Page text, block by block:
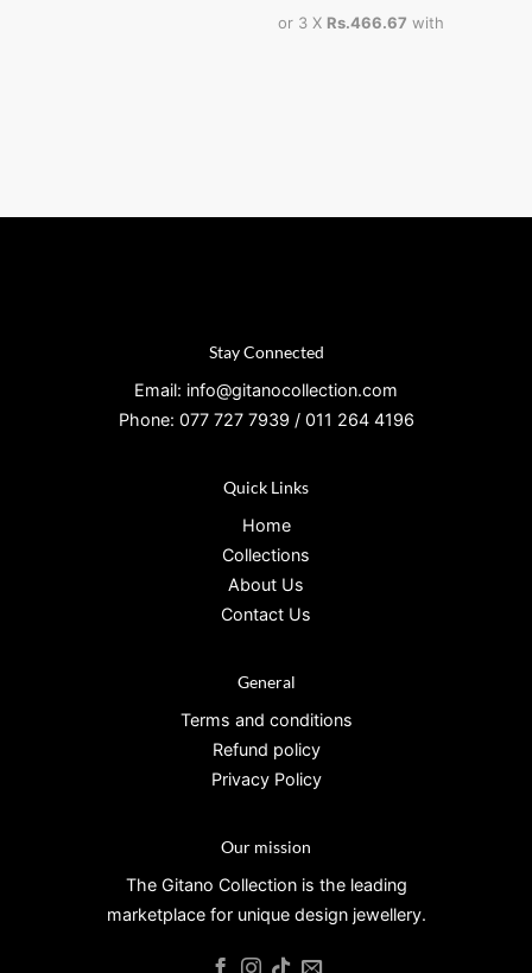
or 3 X Rs.466.67 with
Stay Connected
Email: info@gitanocollection.com
Phone: 077 727 7939 / 011 264 4196
Quick Links
Home
Collections
About Us
Contact Us
General
Terms and conditions
Refund policy
Privacy Policy
Our mission
The Gitano Collection is the leading
marketplace for unique design jewellery.